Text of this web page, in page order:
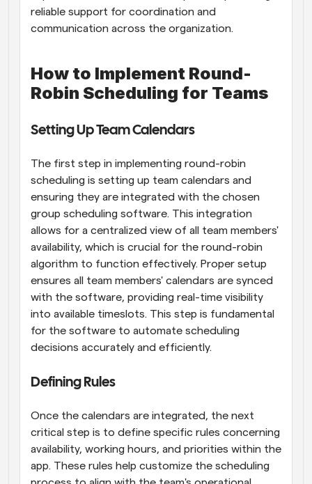
reliable support for coordination and
communication across the organization.
How to Implement Round-
Robin Scheduling for Teams
Setting Up Team Calendars
The first step in implementing round-robin
scheduling is setting up team calendars and
ensuring they are integrated with the chosen
group scheduling software. This integration
allows for a centralized view of all team members'
availability, which is crucial for the round-robin
algorithm to function effectively. Proper setup
ensures all team members' calendars are synced
with the software, providing real-time visibility
into available timeslots. This step is fundamental
for the software to automate scheduling
decisions accurately and efficiently.
Defining Rules
Once the calendars are integrated, the next
critical step is to define specific rules concerning
availability, working hours, and priorities within the
app. These rules help customize the scheduling